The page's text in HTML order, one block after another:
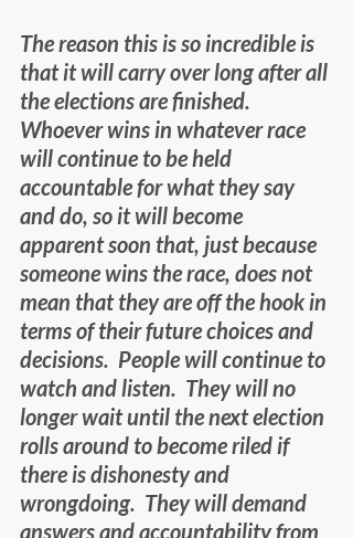
The reason this is so incredible is
that it will carry over long after all
the elections are finished.
Whoever wins in whatever race
will continue to be held
accountable for what they say
and do, so it will become
apparent soon that, just because
someone wins the race, does not
mean that they are off the hook in
terms of their future choices and
decisions.  People will continue to
watch and listen.  They will no
longer wait until the next election
rolls around to become riled if
there is dishonesty and
wrongdoing.  They will demand
answers and accountability from